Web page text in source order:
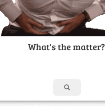
What's the matter?